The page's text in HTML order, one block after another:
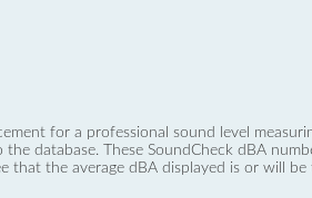
for a professional sound level
database. These SoundCheck dBA
that the average dBA displayed is or will